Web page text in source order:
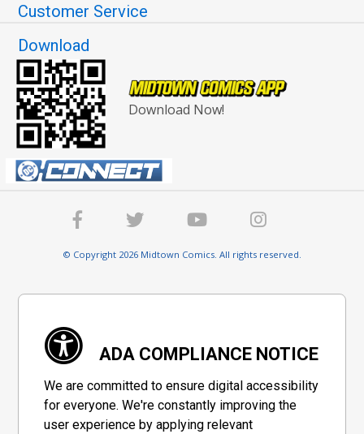
Customer Service
Download
Download Now!
© Copyright 2026 Midtown Comics. All rights reserved.
ADA COMPLIANCE NOTICE
We are committed to ensure digital accessibility
for everyone. We're constantly improving the
user experience by applying relevant